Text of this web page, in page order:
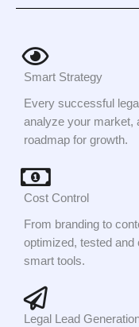
Smart Strategy
Every successful
analyze your market,
roadmap for growth.
Cost Control
From branding to
optimized, tested and
smart tools.
Legal Lead